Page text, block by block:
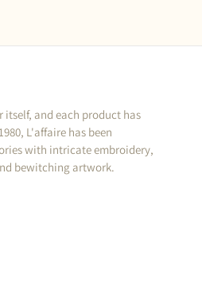
itself, and each product has
L'affaire has been
with intricate embroidery,
bewitching artwork.